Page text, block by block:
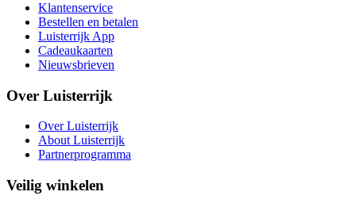
Klantenservice
Bestellen en betalen
Luisterrijk App
Cadeaukaarten
Nieuwsbrieven
Over Luisterrijk
Over Luisterrijk
About Luisterrijk
Partnerprogramma
Veilig winkelen